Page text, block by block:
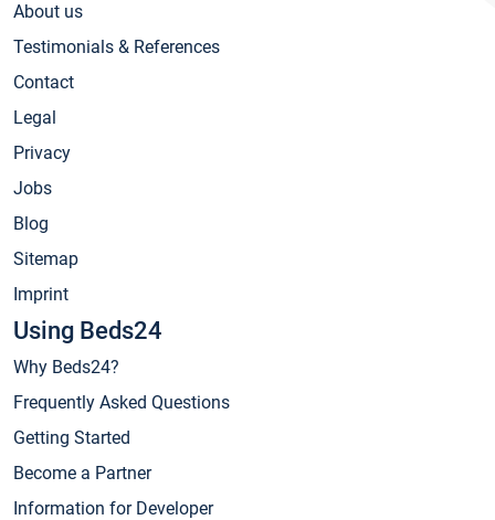
About us
Testimonials & References
Contact
Legal
Privacy
Jobs
Blog
Sitemap
Imprint
Using Beds24
Why Beds24?
Frequently Asked Questions
Getting Started
Become a Partner
Information for Developer